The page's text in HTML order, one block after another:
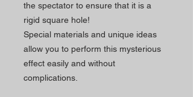
the spectator to ensure that it is a
rigid square hole!
Special materials and unique ideas
allow you to perform this mysterious
effect easily and without
complications.